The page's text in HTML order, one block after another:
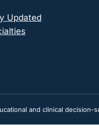
Updated
and clinical decision-